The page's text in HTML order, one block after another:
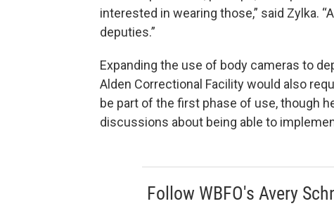
interested in wearing those,” said Zylka.
deputies.”
Expanding the use of body cameras to
Alden Correctional Facility would also
be part of the first phase of use, though
discussions about being able to
Follow WBFO's Avery